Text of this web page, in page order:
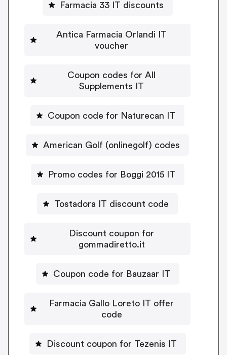
Farmacia 33 IT discounts
Antica Farmacia Orlandi IT
voucher
Coupon codes for All
Supplements IT
Coupon code for Naturecan IT
American Golf (onlinegolf) codes
Promo codes for Boggi 2015 IT
Tostadora IT discount code
Discount coupon for
gommadiretto.it
Coupon code for Bauzaar IT
Farmacia Gallo Loreto IT offer
code
Discount coupon for Tezenis IT